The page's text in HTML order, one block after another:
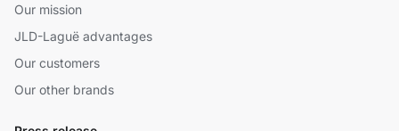
Our mission
JLD-Laguë advantages
Our customers
Our other brands